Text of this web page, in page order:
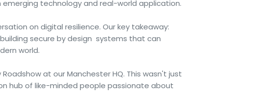
technology and real-world application.
on digital resilience. Our key takeaway:
secure by design systems that can
world.
at our Manchester HQ. This wasn't just
hub of like-minded people passionate about